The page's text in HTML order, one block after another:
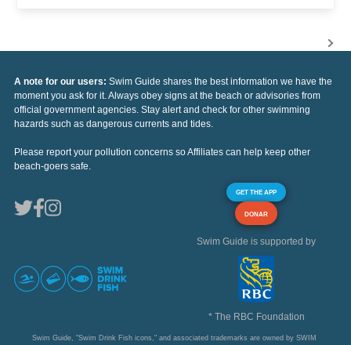
A note for our users: Swim Guide shares the best information we have the
moment you ask for it. Always obey signs at the beach or advisories from
official government agencies. Stay alert and check for other swimming
hazards such as dangerous currents and tides.
Please report your pollution concerns so Affiliates can help keep other
beach-goers safe.
GET THE APP
DONAR
Swim Guide is supported by
* The RBC Foundation
Swim Guide, "Swim Drink Fish icons," and associated trademarks are owned by SWIM